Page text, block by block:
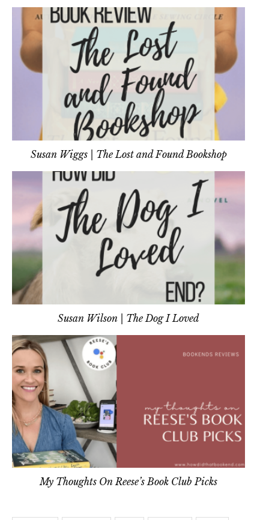
Susan Wiggs | The Lost and Found Bookshop
Susan Wilson | The Dog I Loved
My Thoughts On Reese’s Book Club Picks